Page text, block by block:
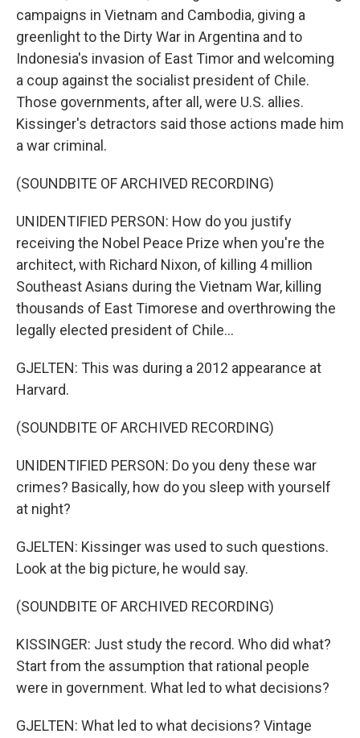
campaigns in Vietnam and Cambodia, giving a
greenlight to the Dirty War in Argentina and to
Indonesia's invasion of East Timor and welcoming
a coup against the socialist president of Chile.
Those governments, after all, were U.S. allies.
Kissinger's detractors said those actions made him
a war criminal.
(SOUNDBITE OF ARCHIVED RECORDING)
UNIDENTIFIED PERSON: How do you justify
receiving the Nobel Peace Prize when you're the
architect, with Richard Nixon, of killing 4 million
Southeast Asians during the Vietnam War, killing
thousands of East Timorese and overthrowing the
legally elected president of Chile...
GJELTEN: This was during a 2012 appearance at
Harvard.
(SOUNDBITE OF ARCHIVED RECORDING)
UNIDENTIFIED PERSON: Do you deny these war
crimes? Basically, how do you sleep with yourself
at night?
GJELTEN: Kissinger was used to such questions.
Look at the big picture, he would say.
(SOUNDBITE OF ARCHIVED RECORDING)
KISSINGER: Just study the record. Who did what?
Start from the assumption that rational people
were in government. What led to what decisions?
GJELTEN: What led to what decisions? Vintage